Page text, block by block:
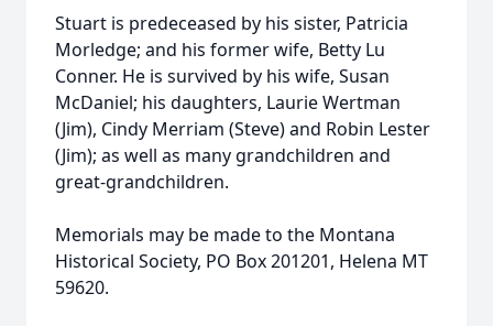
Stuart is predeceased by his sister, Patricia
Morledge; and his former wife, Betty Lu
Conner. He is survived by his wife, Susan
McDaniel; his daughters, Laurie Wertman
(Jim), Cindy Merriam (Steve) and Robin Lester
(Jim); as well as many grandchildren and
great-grandchildren.
Memorials may be made to the Montana
Historical Society, PO Box 201201, Helena MT
59620.